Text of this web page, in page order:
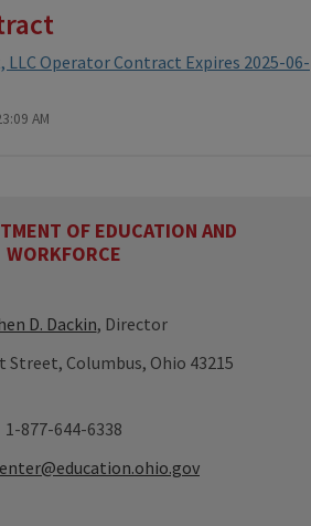
Operator Contract Expires 2025-06-
AM
OF EDUCATION AND
WORKFORCE
D. Dackin, Director
Street, Columbus, Ohio 43215
1-877-644-6338